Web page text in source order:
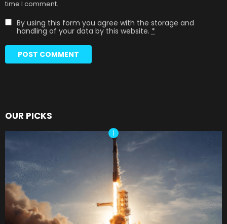
time I comment.
By using this form you agree with the storage and
handling of your data by this website. *
OUR PICKS